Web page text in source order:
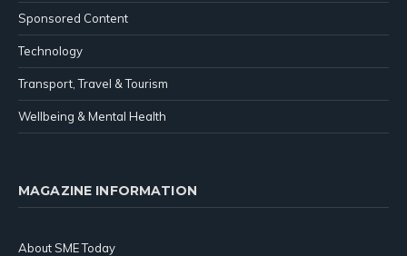
Sponsored Content
Technology
Transport, Travel & Tourism
Wellbeing & Mental Health
MAGAZINE INFORMATION
About SME Today